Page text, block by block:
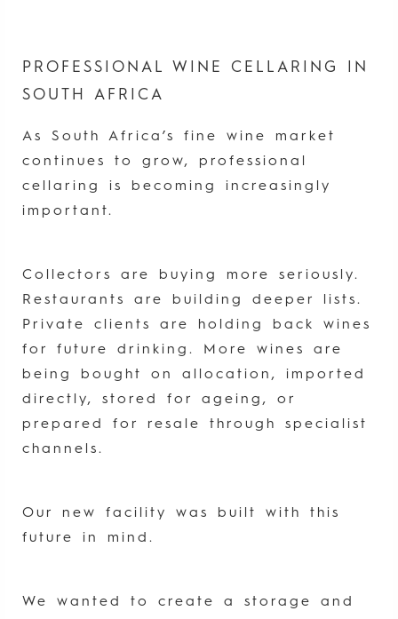
PROFESSIONAL WINE CELLARING IN
SOUTH AFRICA
As South Africa’s fine wine market
continues to grow, professional
cellaring is becoming increasingly
important.
Collectors are buying more seriously.
Restaurants are building deeper lists.
Private clients are holding back wines
for future drinking. More wines are
being bought on allocation, imported
directly, stored for ageing, or
prepared for resale through specialist
channels.
Our new facility was built with this
future in mind.
We wanted to create a storage and